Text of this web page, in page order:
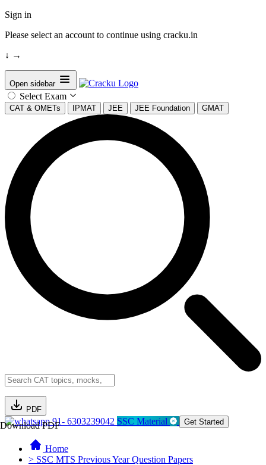
Sign in
Please select an account to continue using cracku.in
↓ →
Open sidebar
Select Exam
CAT & OMETs IPMAT JEE JEE Foundation GMAT
PDF
Download PDF91- 6303239042 SSC Material Get Started
Home
> SSC MTS Previous Year Question Papers